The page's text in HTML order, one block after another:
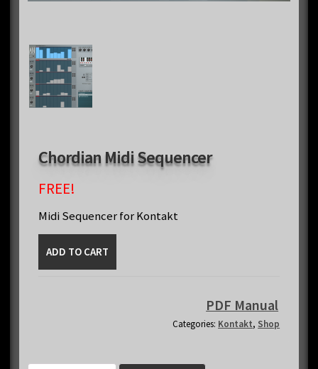
Chordian Midi Sequencer
FREE!
Midi Sequencer for Kontakt
Midi
ADD TO CART
PDF Manual
Categories: Kontakt, Shop